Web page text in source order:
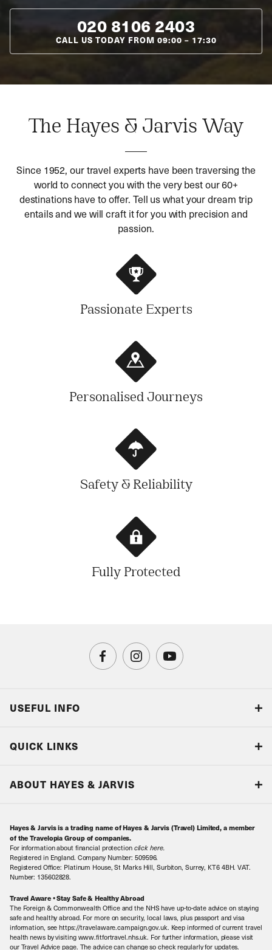
020 8106 2403
CALL US TODAY FROM 09:00 – 17:30
The Hayes & Jarvis Way
Since 1952, our travel experts have been traversing the
world to connect you with the very best our 60+
destinations have to offer. Tell us what your dream trip
entails and we will craft it for you with precision and
passion.
Passionate Experts
Personalised Journeys
Safety & Reliability
Fully Protected
USEFUL INFO
Book with Confidence
Local Levies
Sitemap
QUICK LINKS
ABOUT HAYES & JARVIS
Contact Us
Our Awards
Our History
Meet the Team
Hayes & Jarvis is a trading name of Hayes & Jarvis (Travel) Limited, a member
of the Travelopia Group of companies.
For information about financial protection click here.
Registered in England. Company Number: 509596.
Registered Office: Platinum House, St Marks Hill, Surbiton, Surrey, KT6 4BH. VAT.
Number: 135602828.
Travel Aware • Stay Safe & Healthy Abroad
The Foreign & Commonwealth Office and the NHS have up-to-date advice on staying
safe and healthy abroad. For more on security, local laws, plus passport and visa
information, see https://travelaware.campaign.gov.uk. Keep informed of current travel
health news by visiting www.fitfortravel.nhs.uk. For further information, please visit
our Travel Advice page. The advice can change so check regularly for updates.